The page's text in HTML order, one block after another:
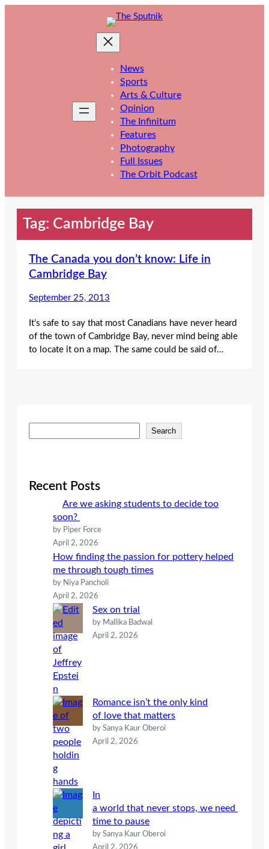
News
Sports
Arts & Culture
Opinion
The Infinitum
Features
Photography
Full Issues
The Orbit Podcast
Tag: Cambridge Bay
The Canada you don’t know: Life in
Cambridge Bay
September 25, 2013
It’s safe to say that most Canadians have never heard
of the town of Cambridge Bay, never mind being able
to locate it on a map. The same could be said of…
e
c
Search
Recent Posts
Are we asking students to decide too
soon?
by Piper Force
April 2, 2026
How finding the passion for pottery helped
me through tough times
by Niya Pancholi
April 2, 2026
Sex on trial
by Mallika Badwal
April 2, 2026
Romance isn’t the only kind
of love that matters
by Sanya Kaur Oberoi
April 2, 2026
In
a world that never stops, we need
time to pause
by Sanya Kaur Oberoi